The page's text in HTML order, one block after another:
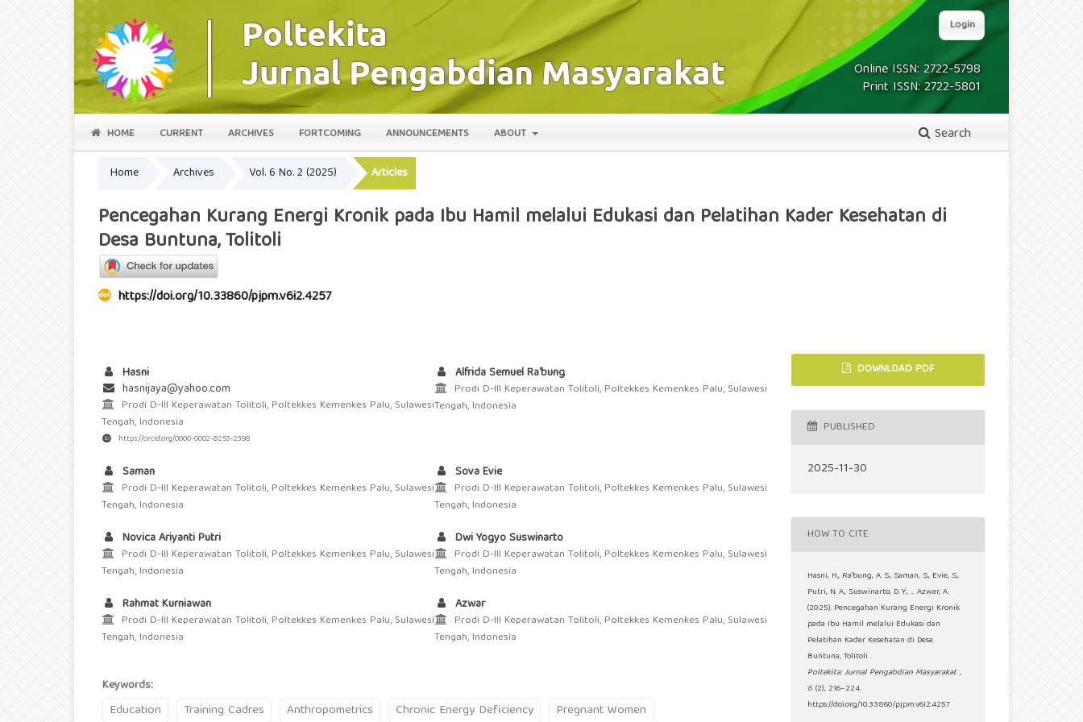
Online ISSN: 2722-5798
Print ISSN: 2722-5801
HOME CURRENT ARCHIVES FORTCOMING ANNOUNCEMENTS ABOUT Search
Login
Home Archives Vol. 6 No. 2 (2025) Articles
Pencegahan Kurang Energi Kronik pada Ibu Hamil melalui Edukasi dan Pelatihan Kader Kesehatan di
Desa Buntuna, Tolitoli
https://doi.org/10.33860/pjpm.v6i2.4257
Hasni
hasnijaya@yahoo.com
Prodi D-III Keperawatan Tolitoli, Poltekkes Kemenkes Palu, Sulawesi
Tengah, Indonesia
https://orcid.org/0000-0002-8253-2398
Alfrida Semuel Ra'bung
Prodi D-III Keperawatan Tolitoli, Poltekkes Kemenkes Palu, Sulawesi
Tengah, Indonesia
Saman
Prodi D-III Keperawatan Tolitoli, Poltekkes Kemenkes Palu, Sulawesi
Tengah, Indonesia
Sova Evie
Prodi D-III Keperawatan Tolitoli, Poltekkes Kemenkes Palu, Sulawesi
Tengah, Indonesia
Novica Ariyanti Putri
Prodi D-III Keperawatan Tolitoli, Poltekkes Kemenkes Palu, Sulawesi
Tengah, Indonesia
Dwi Yogyo Suswinarto
Prodi D-III Keperawatan Tolitoli, Poltekkes Kemenkes Palu, Sulawesi
Tengah, Indonesia
Rahmat Kurniawan
Prodi D-III Keperawatan Tolitoli, Poltekkes Kemenkes Palu, Sulawesi
Tengah, Indonesia
Azwar
Prodi D-III Keperawatan Tolitoli, Poltekkes Kemenkes Palu, Sulawesi
Tengah, Indonesia
Keywords:
Education Training Cadres Anthropometrics Chronic Energy Deficiency Pregnant Women
DOWNLOAD PDF
PUBLISHED
2025-11-30
HOW TO CITE
Hasni, H., Ra'bung, A. S., Saman, S., Evie, S.,
Putri, N. A., Suswinarto, D. Y., … Azwar, A.
(2025). Pencegahan Kurang Energi Kronik
pada Ibu Hamil melalui Edukasi dan
Pelatihan Kader Kesehatan di Desa
Buntuna, Tolitoli .
Poltekita: Jurnal Pengabdian Masyarakat ,
6 (2), 216–224.
https://doi.org/10.33860/pjpm.v6i2.4257